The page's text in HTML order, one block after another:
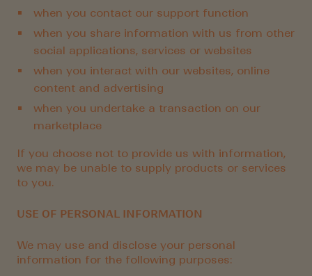
when you contact our support function
when you share information with us from other
social applications, services or websites
when you interact with our websites, online
content and advertising
when you undertake a transaction on our
marketplace
If you choose not to provide us with information,
we may be unable to supply products or services
to you.
USE OF PERSONAL INFORMATION
We may use and disclose your personal
information for the following purposes: